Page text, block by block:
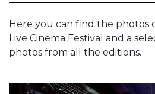
Here you can find the photos
Live Cinema Festival and a
photos from all the editions.